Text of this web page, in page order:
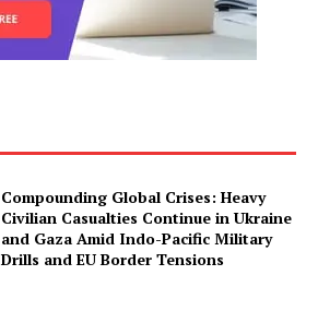
Compounding Global Crises: Heavy
Civilian Casualties Continue in Ukraine
and Gaza Amid Indo-Pacific Military
Drills and EU Border Tensions